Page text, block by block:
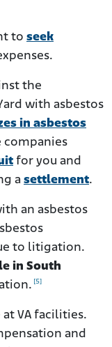
to seek
the
with asbestos
in asbestos
companies
for you and
a settlement.
an asbestos
to litigation.
in South
[5]
VA facilities.
and